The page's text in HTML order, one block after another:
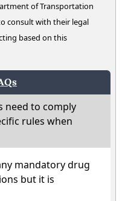
of Transportation
consult with their legal
based on this
need to comply
rules when
mandatory drug
but it is